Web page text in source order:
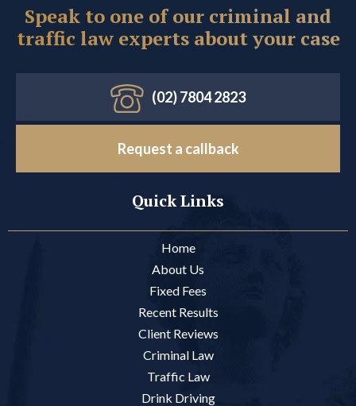
Speak to one of our criminal and
traffic law experts about your case
(02) 7804 2823
Request a callback
Quick Links
Home
About Us
Fixed Fees
Recent Results
Client Reviews
Criminal Law
Traffic Law
Drink Driving